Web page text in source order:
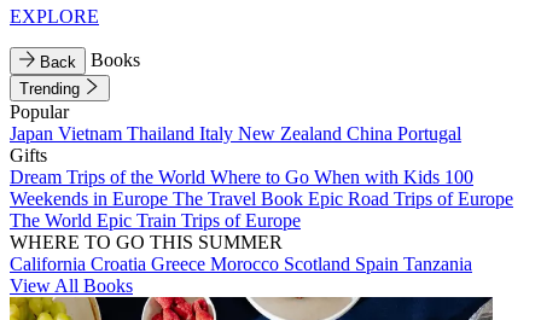
EXPLORE
Back Books
Trending
Popular
Japan Vietnam Thailand Italy New Zealand China Portugal
Gifts
Dream Trips of the World Where to Go When with Kids 100
Weekends in Europe The Travel Book Epic Road Trips of Europe
The World Epic Train Trips of Europe
WHERE TO GO THIS SUMMER
California Croatia Greece Morocco Scotland Spain Tanzania
View All Books